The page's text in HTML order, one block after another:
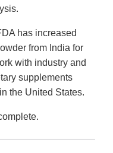
has increased
from India for
with industry and
supplements
the United States.